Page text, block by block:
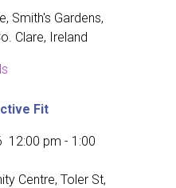
Smith's Gardens,
Clare, Ireland
Fit
12:00 pm - 1:00
Centre, Toler St,